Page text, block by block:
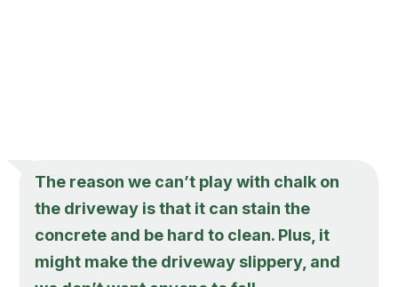
The reason we can’t play with chalk on
the driveway is that it can stain the
concrete and be hard to clean. Plus, it
might make the driveway slippery, and